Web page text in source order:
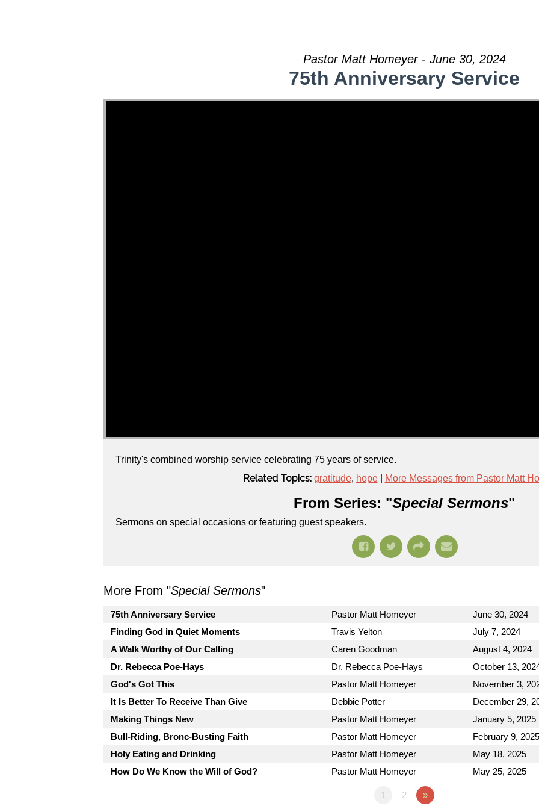
Pastor Matt Homeyer - June 30, 2024
75th Anniversary Service
Trinity's combined worship service celebrating 75 years of service.
Related Topics: gratitude, hope| More Messages from Pastor Matt
From Series: "Special Sermons"
Sermons on special occasions or featuring guest speakers.
More From "Special Sermons"
75th Anniversary Service Pastor Matt Homeyer June 30, 2024
Finding God in Quiet Moments
Travis Yelton July 7, 2024
A Walk Worthy of Our Calling
Caren Goodman August 4, 2024
Dr. Rebecca Poe-Hays
Dr. Rebecca Poe-Hays October 13,
God's Got This
Pastor Matt Homeyer November 3,
It Is Better To Receive Than Give
Debbie Potter December 29,
Making Things New
Pastor Matt Homeyer January 5, 2025
Bull-Riding, Bronc-Busting Faith
Pastor Matt Homeyer February 9, 2025
Holy Eating and Drinking
Pastor Matt Homeyer May 18, 2025
How Do We Know the Will of God?
Pastor Matt Homeyer May 25, 2025
1 2 »